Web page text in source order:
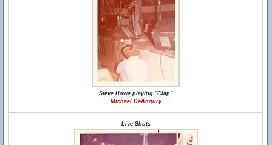
Steve Howe playing "Clap"
Michael DeAngury
Live Shots